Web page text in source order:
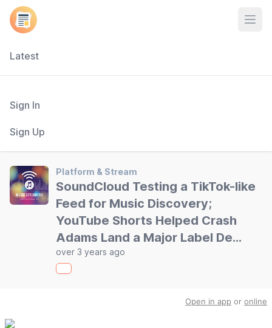
Latest
Sign In
Sign Up
Platform & Stream
SoundCloud Testing a TikTok-like
Feed for Music Discovery;
YouTube Shorts Helped Crash
Adams Land a Major Label De…
over 3 years ago